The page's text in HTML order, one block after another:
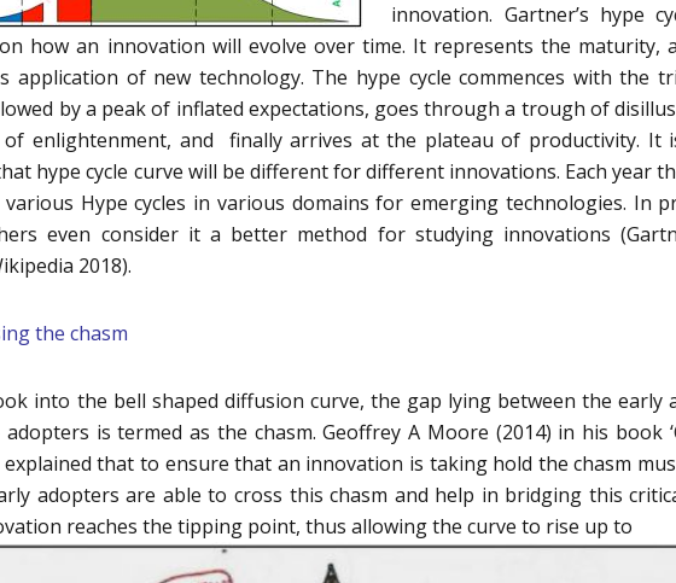
innovation. Gartner’s hype
how an innovation will evolve over time. It represents the maturity,
application of new technology. The hype cycle commences with the
by a peak of inflated expectations, goes through a trough of
of enlightenment, and finally arrives at the plateau of productivity. It
hype cycle curve will be different for different innovations. Each year
Hype cycles in various domains for emerging technologies. In
even consider it a better method for studying innovations
2018).
the chasm
into the bell shaped diffusion curve, the gap lying between the early
is termed as the chasm. Geoffrey A Moore (2014) in his book
explained that to ensure that an innovation is taking hold the chasm
adopters are able to cross this chasm and help in bridging this
reaches the tipping point, thus allowing the curve to rise up to